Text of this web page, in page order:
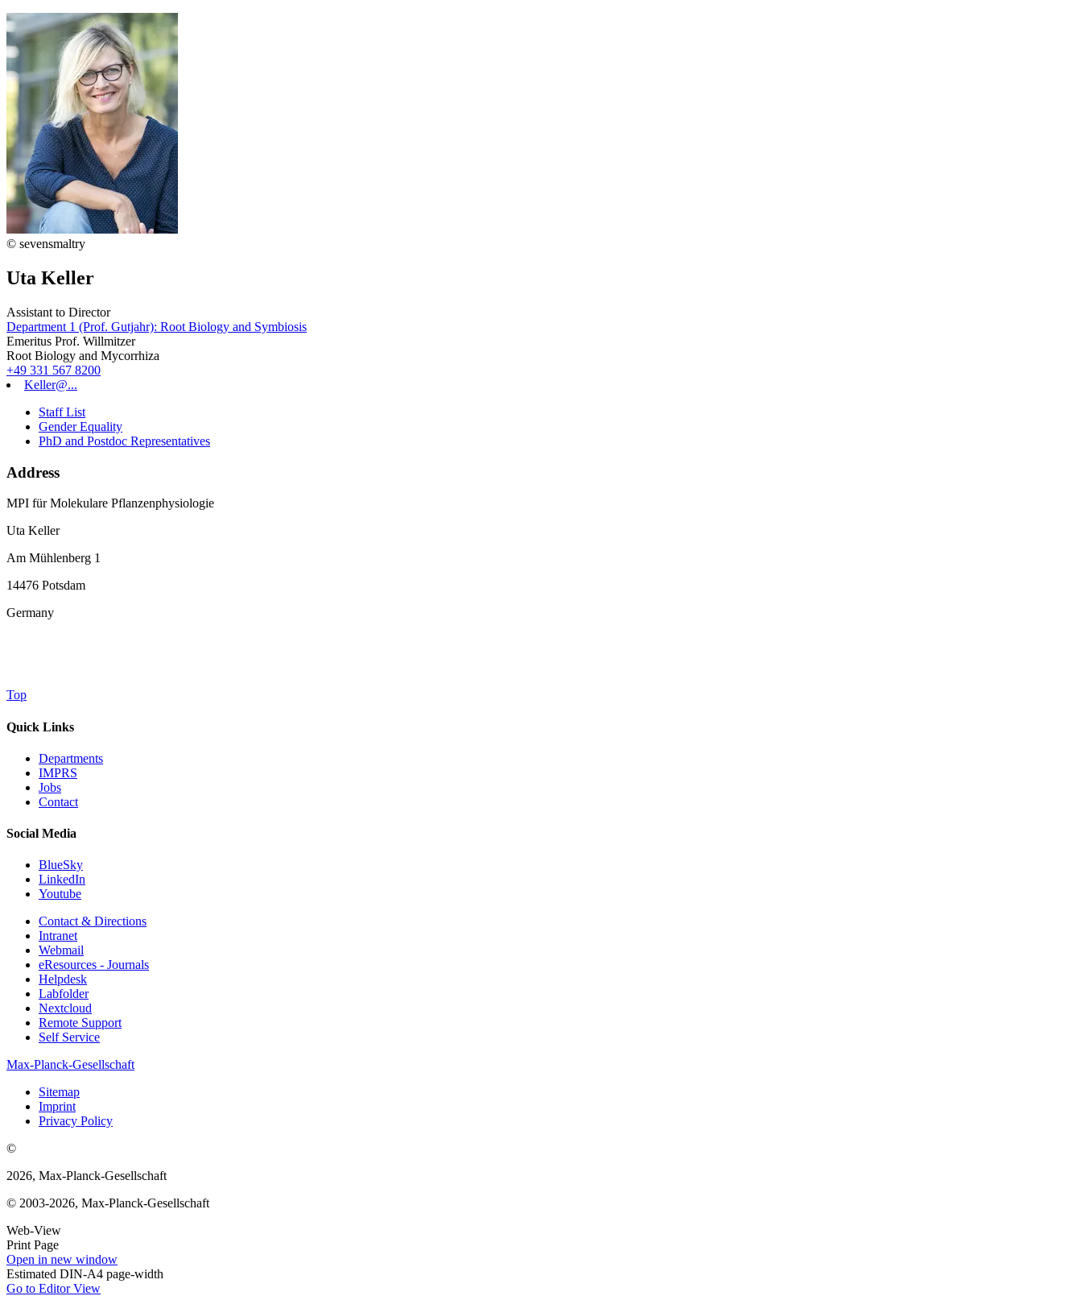
© sevensmaltry
Uta Keller
Assistant to Director
Department 1 (Prof. Gutjahr): Root Biology and Symbiosis
Emeritus Prof. Willmitzer
Root Biology and Mycorrhiza
+49 331 567 8200
Keller@...
Staff List
Gender Equality
PhD and Postdoc Representatives
Address
MPI für Molekulare Pflanzenphysiologie
Uta Keller
Am Mühlenberg 1
14476 Potsdam
Germany
Top
Quick Links
Departments
IMPRS
Jobs
Contact
Social Media
BlueSky
LinkedIn
Youtube
Contact & Directions
Intranet
Webmail
eResources - Journals
Helpdesk
Labfolder
Nextcloud
Remote Support
Self Service
Max-Planck-Gesellschaft
Sitemap
Imprint
Privacy Policy
©
2026, Max-Planck-Gesellschaft
© 2003-2026, Max-Planck-Gesellschaft
Web-View
Print Page
Open in new window
Estimated DIN-A4 page-width
Go to Editor View